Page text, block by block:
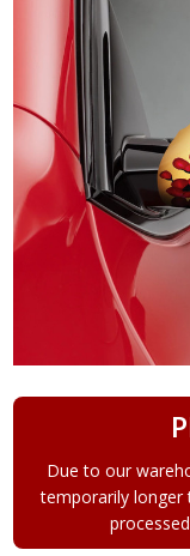
Due to our
temporarily longer